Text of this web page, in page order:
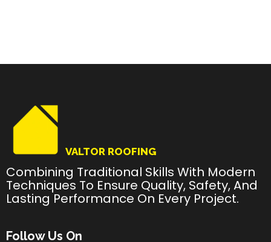
VALTOR ROOFING
Combining Traditional Skills With Modern
Techniques To Ensure Quality, Safety, And
Lasting Performance On Every Project.
Follow Us On